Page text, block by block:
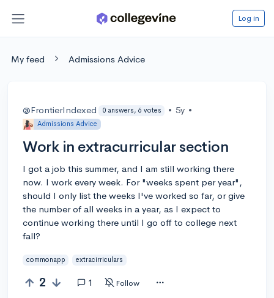
Log in
My feed Admissions Advice
@FrontierIndexed 0 answers, 6 votes • 5y •
Admissions Advice
Work in extracurricular section
I got a job this summer, and I am still working there
now. I work every week. For "weeks spent per year",
should I only list the weeks I've worked so far, or give
the number of all weeks in a year, as I expect to
continue working there until I go off to college next
fall?
commonapp extracirriculars
2 1 Follow